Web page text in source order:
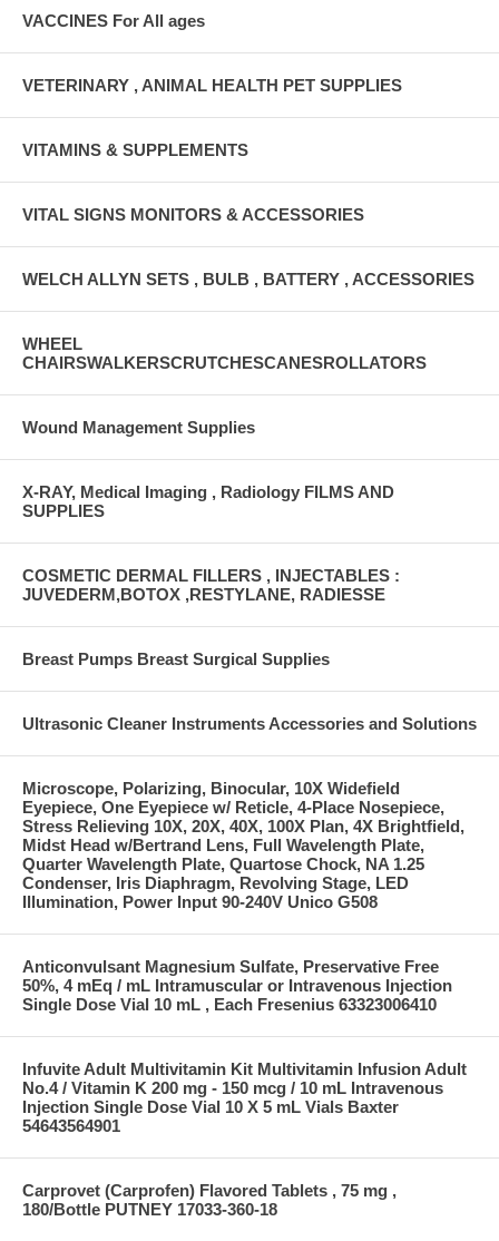
VACCINES For All ages
VETERINARY , ANIMAL HEALTH PET SUPPLIES
VITAMINS & SUPPLEMENTS
VITAL SIGNS MONITORS & ACCESSORIES
WELCH ALLYN SETS , BULB , BATTERY , ACCESSORIES
WHEEL
CHAIRSWALKERSCRUTCHESCANESROLLATORS
Wound Management Supplies
X-RAY, Medical Imaging , Radiology FILMS AND
SUPPLIES
COSMETIC DERMAL FILLERS , INJECTABLES :
JUVEDERM,BOTOX ,RESTYLANE, RADIESSE
Breast Pumps Breast Surgical Supplies
Ultrasonic Cleaner Instruments Accessories and Solutions
Microscope, Polarizing, Binocular, 10X Widefield
Eyepiece, One Eyepiece w/ Reticle, 4-Place Nosepiece,
Stress Relieving 10X, 20X, 40X, 100X Plan, 4X Brightfield,
Midst Head w/Bertrand Lens, Full Wavelength Plate,
Quarter Wavelength Plate, Quartose Chock, NA 1.25
Condenser, Iris Diaphragm, Revolving Stage, LED
Illumination, Power Input 90-240V Unico G508
Anticonvulsant Magnesium Sulfate, Preservative Free
50%, 4 mEq / mL Intramuscular or Intravenous Injection
Single Dose Vial 10 mL , Each Fresenius 63323006410
Infuvite Adult Multivitamin Kit Multivitamin Infusion Adult
No.4 / Vitamin K 200 mg - 150 mcg / 10 mL Intravenous
Injection Single Dose Vial 10 X 5 mL Vials Baxter
54643564901
Carprovet (Carprofen) Flavored Tablets , 75 mg ,
180/Bottle PUTNEY 17033-360-18